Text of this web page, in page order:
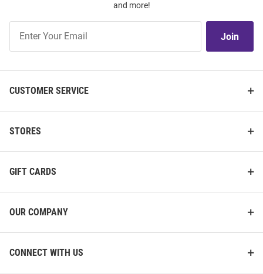
and more!
Our
Join
CUSTOMER SERVICE
STORES
GIFT CARDS
OUR COMPANY
CONNECT WITH US